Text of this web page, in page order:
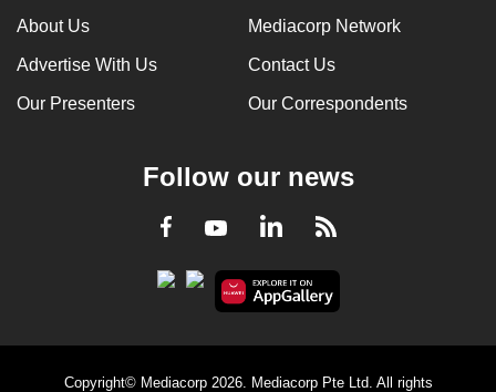
About Us Mediacorp Network
Advertise With Us Contact Us
Our Presenters Our Correspondents
Follow our news
Facebook
YoutubeLinkedInRSS
Copyright© Mediacorp 2026. Mediacorp Pte Ltd. All rights